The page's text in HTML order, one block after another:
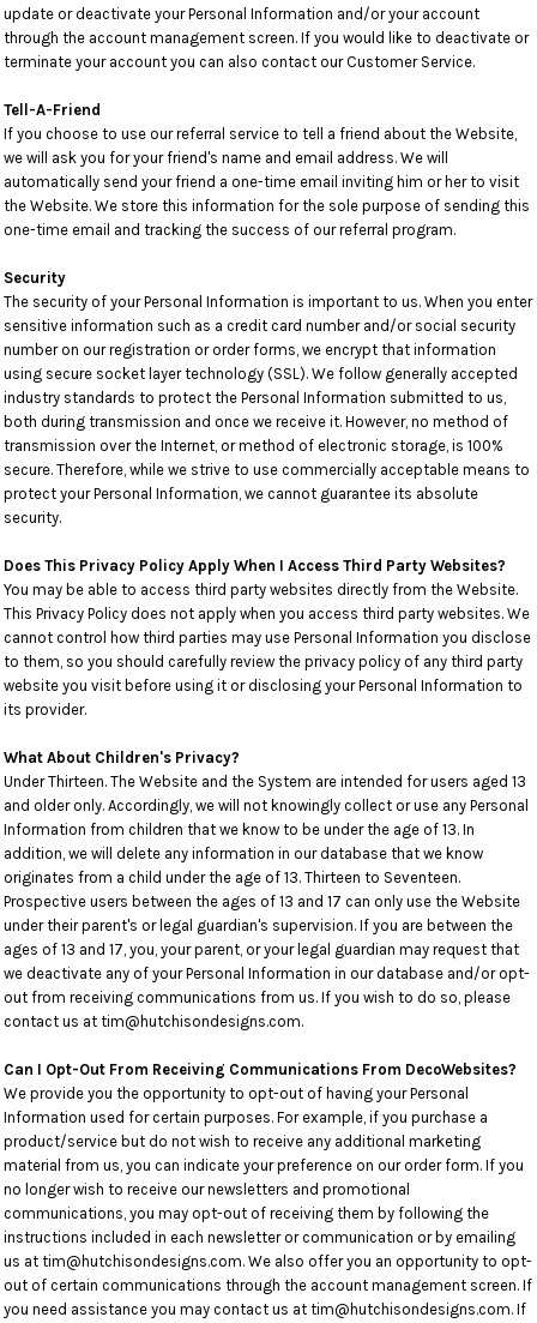
update or deactivate your Personal Information and/or your account
through the account management screen. If you would like to deactivate or
terminate your account you can also contact our Customer Service.
Tell-A-Friend
If you choose to use our referral service to tell a friend about the Website,
we will ask you for your friend's name and email address. We will
automatically send your friend a one-time email inviting him or her to visit
the Website. We store this information for the sole purpose of sending this
one-time email and tracking the success of our referral program.
Security
The security of your Personal Information is important to us. When you enter
sensitive information such as a credit card number and/or social security
number on our registration or order forms, we encrypt that information
using secure socket layer technology (SSL). We follow generally accepted
industry standards to protect the Personal Information submitted to us,
both during transmission and once we receive it. However, no method of
transmission over the Internet, or method of electronic storage, is 100%
secure. Therefore, while we strive to use commercially acceptable means to
protect your Personal Information, we cannot guarantee its absolute
security.
Does This Privacy Policy Apply When I Access Third Party Websites?
You may be able to access third party websites directly from the Website.
This Privacy Policy does not apply when you access third party websites. We
cannot control how third parties may use Personal Information you disclose
to them, so you should carefully review the privacy policy of any third party
website you visit before using it or disclosing your Personal Information to
its provider.
What About Children's Privacy?
Under Thirteen. The Website and the System are intended for users aged 13
and older only. Accordingly, we will not knowingly collect or use any Personal
Information from children that we know to be under the age of 13. In
addition, we will delete any information in our database that we know
originates from a child under the age of 13. Thirteen to Seventeen.
Prospective users between the ages of 13 and 17 can only use the Website
under their parent's or legal guardian's supervision. If you are between the
ages of 13 and 17, you, your parent, or your legal guardian may request that
we deactivate any of your Personal Information in our database and/or opt-
out from receiving communications from us. If you wish to do so, please
contact us at tim@hutchisondesigns.com.
Can I Opt-Out From Receiving Communications From DecoWebsites?
We provide you the opportunity to opt-out of having your Personal
Information used for certain purposes. For example, if you purchase a
product/service but do not wish to receive any additional marketing
material from us, you can indicate your preference on our order form. If you
no longer wish to receive our newsletters and promotional
communications, you may opt-out of receiving them by following the
instructions included in each newsletter or communication or by emailing
us at tim@hutchisondesigns.com. We also offer you an opportunity to opt-
out of certain communications through the account management screen. If
you need assistance you may contact us at tim@hutchisondesigns.com. If